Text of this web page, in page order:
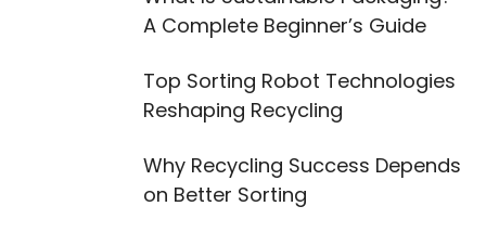
A Complete Beginner’s Guide
Top Sorting Robot Technologies
Reshaping Recycling
Why Recycling Success Depends
on Better Sorting